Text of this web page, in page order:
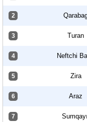
2
3 Turan
4 Neftchi
5 Zira
6 Araz
7